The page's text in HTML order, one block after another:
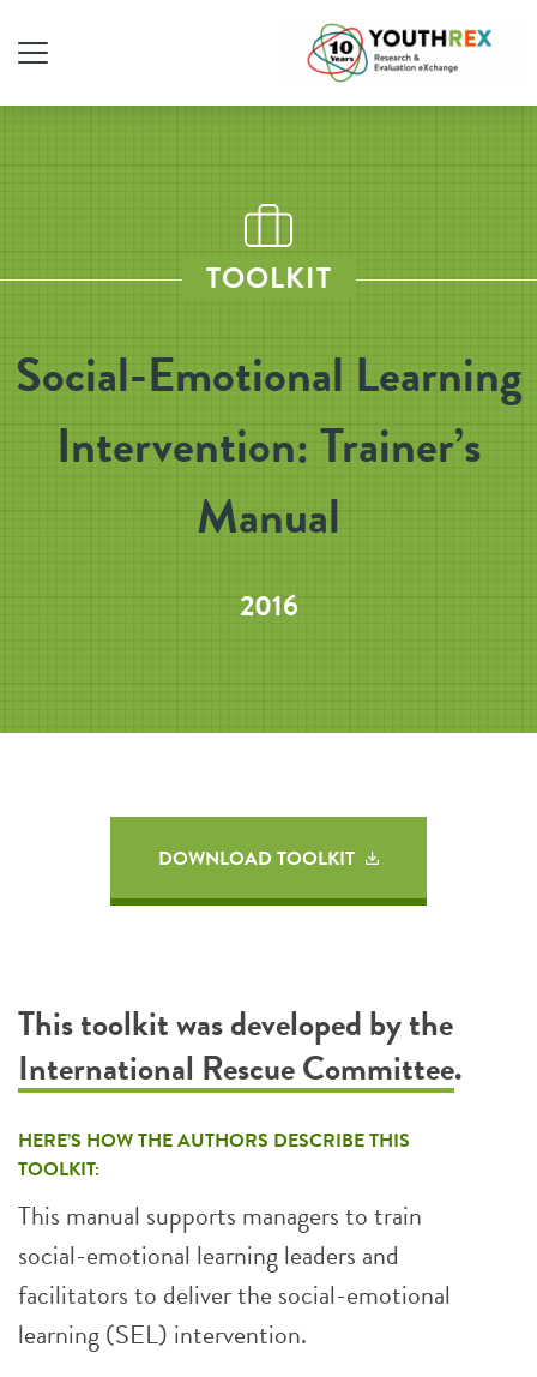
TOOLKIT
Social-Emotional Learning
Intervention: Trainer’s
Manual
2016
DOWNLOAD TOOLKIT
This toolkit was developed by the
International Rescue Committee.
HERE’S HOW THE AUTHORS DESCRIBE THIS
TOOLKIT:
This manual supports managers to train
social-emotional learning leaders and
facilitators to deliver the social-emotional
learning (SEL) intervention.